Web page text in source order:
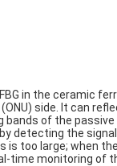
in the ceramic
side. It can
bands of the
detecting the
is too large; when
time monitoring of